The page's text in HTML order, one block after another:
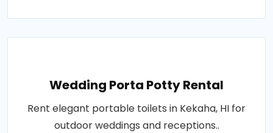
Wedding Porta Potty Rental
Rent elegant portable toilets in Kekaha, HI for
outdoor weddings and receptions..